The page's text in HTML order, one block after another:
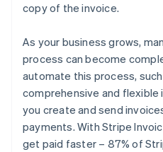
copy of the invoice.
As your business grows,
process can become
automate this process,
comprehensive and
you create and send
payments. With Stripe
get paid faster – 87% of